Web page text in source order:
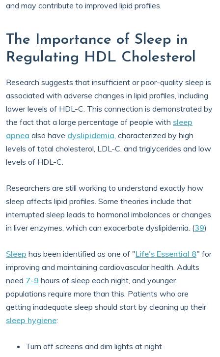
and may contribute to improved lipid profiles.
The Importance of Sleep in
Regulating HDL Cholesterol
Research suggests that insufficient or poor-quality sleep is
associated with adverse changes in lipid profiles, including
lower levels of HDL-C. This connection is demonstrated by
the fact that a large percentage of people with sleep
apnea also have dyslipidemia, characterized by high
levels of total cholesterol, LDL-C, and triglycerides and low
levels of HDL-C.
Researchers are still working to understand exactly how
sleep affects lipid profiles. Some theories include that
interrupted sleep leads to hormonal imbalances or changes
in liver enzymes, which can exacerbate dyslipidemia. (39)
Sleep has been identified as one of "Life's Essential 8" for
improving and maintaining cardiovascular health. Adults
need 7-9 hours of sleep each night, and younger
populations require more than this. Patients who are
getting inadequate sleep should start by cleaning up their
sleep hygiene:
Turn off screens and dim lights at night